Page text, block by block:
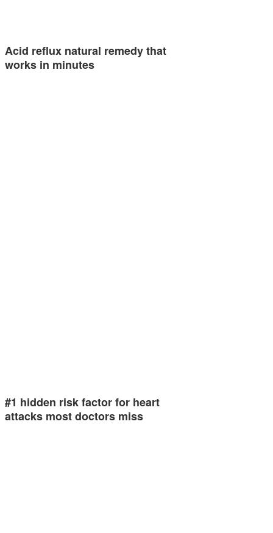
Acid reflux natural remedy that
works in minutes
#1 hidden risk factor for heart
attacks most doctors miss